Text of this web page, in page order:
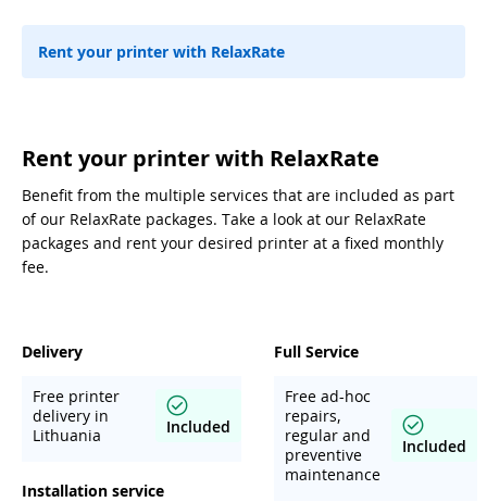
Rent your printer with RelaxRate
Rent your printer with RelaxRate
Benefit from the multiple services that are included as part
of our RelaxRate packages. Take a look at our RelaxRate
packages and rent your desired printer at a fixed monthly
fee.
Delivery
Free printer
delivery in
Lithuania
Included
Installation service
Full Service
Free ad-hoc
repairs,
regular and
preventive
maintenance
Included